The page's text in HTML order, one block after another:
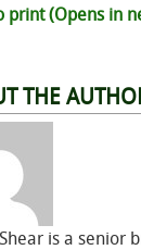
print (Opens in
THE
is a senior